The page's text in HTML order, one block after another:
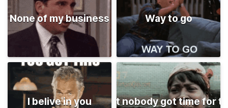
None of my business Way to go
I belive in you Ain't nobody got time for